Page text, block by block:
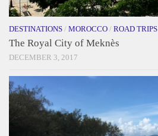
DESTINATIONS / MOROCCO / ROAD TRIPS
The Royal City of Meknès
DECEMBER 3, 2017